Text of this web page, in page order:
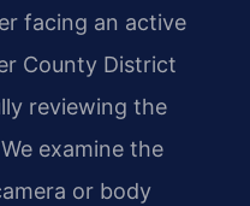
facing an active
County District
reviewing the
examine the
or body